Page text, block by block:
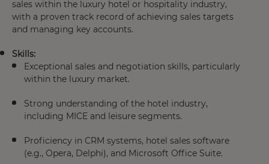
sales within the luxury hotel or hospitality industry,
with a proven track record of achieving sales targets
and managing key accounts.
Skills:
Exceptional sales and negotiation skills, particularly
within the luxury market.
Strong understanding of the hotel industry,
including MICE and leisure segments.
Proficiency in CRM systems, hotel sales software
(e.g., Opera, Delphi), and Microsoft Office Suite.